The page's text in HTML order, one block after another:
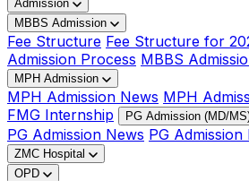
Admission
MBBS Admission
Fee Structure Fee Structure for
Admission Process MBBS
MPH Admission
MPH Admission News MPH
FMG Internship
PG Admission (MD/
PG Admission News PG Admission
ZMC Hospital
OPD